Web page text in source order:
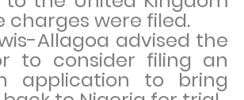
charges were filed.
Allagoa advised the
to consider filing an
application to bring